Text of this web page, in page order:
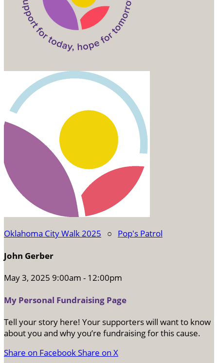
Oklahoma City Walk 2025 ○ Pop's Patrol
John Gerber
May 3, 2025 9:00am - 12:00pm
My Personal Fundraising Page
Tell your story here! Your supporters will want to know
about you and why you’re fundraising for this cause.
Share on FacebookShare on X